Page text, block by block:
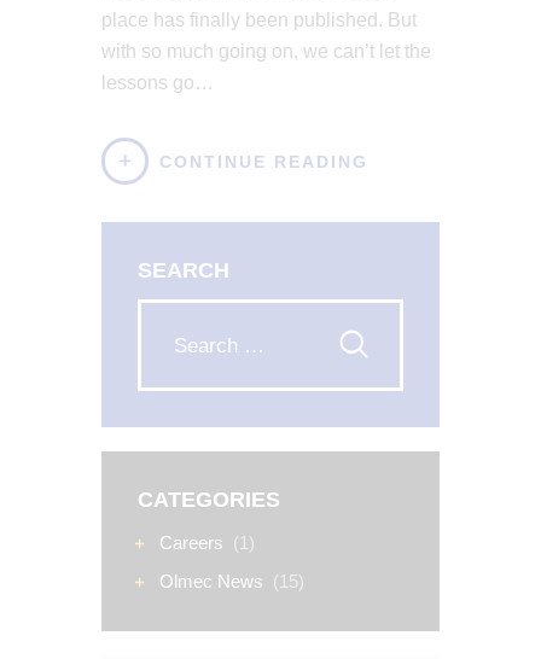
place has finally been published. But
with so much going on, we can’t let the
lessons go…
CONTINUE READING
SEARCH
CATEGORIES
Careers (1)
Olmec News (15)